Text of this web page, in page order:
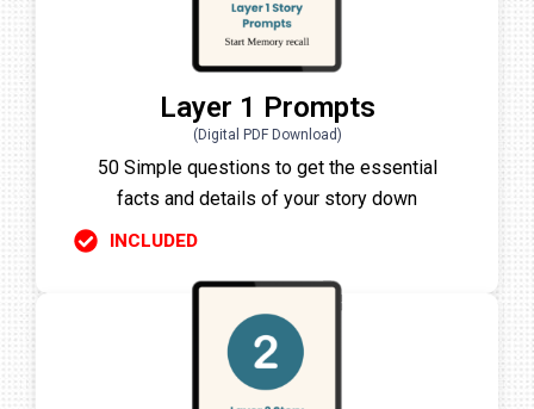
Layer 1 Prompts
(Digital PDF Download)
50 Simple questions to get the essential
facts and details of your story down
INCLUDED